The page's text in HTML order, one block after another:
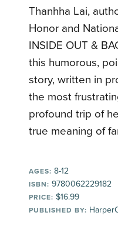
Thanhha Lai,
Honor and
INSIDE OUT &
this humorous,
story, written in
the most
profound trip of
true meaning of
AGES: 8-12
ISBN: 9780062229182
PRICE: $16.99
PUBLISHED BY: